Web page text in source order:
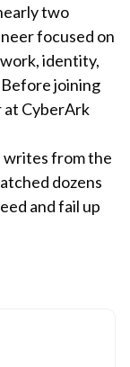
two
focused on
identity,
joining
at CyberArk
writes from the
dozens
and fail up